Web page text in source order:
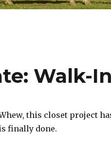
Walk-
this closet project
finally done.